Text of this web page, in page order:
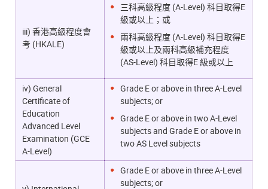
iii) 香港高級程度會
考 (HKALE)
三科高級程度 (A-Level) 科目取得E
級或以上；或
兩科高級程度 (A-Level) 科目取得E
級或以上及兩科高級補充程度
(AS-Level) 科目取得E 級或以上
iv) General
Certificate of
Education
Advanced Level
Examination (GCE
A-Level)
Grade E or above in three A-Level
subjects; or
Grade E or above in two A-Level
subjects and Grade E or above in
two AS Level subjects
Grade E or above in three A-Level
subjects; or